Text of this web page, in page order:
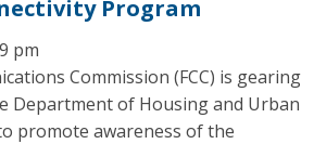
Program
pm
Commission (FCC) is gearing
Department of Housing and Urban
promote awareness of the